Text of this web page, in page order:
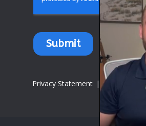
Privacy Statement | Terms of